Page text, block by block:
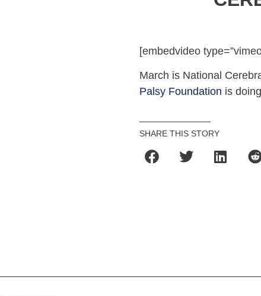
[embedvideo
March is National
Palsy Foundation is
SHARE THIS STORY